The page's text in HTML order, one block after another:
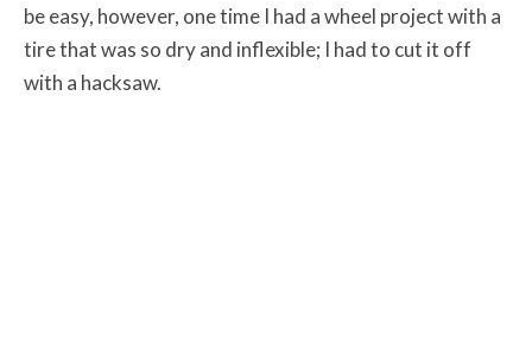
be easy, however, one time I had a wheel project with a
tire that was so dry and inflexible; I had to cut it off
with a hacksaw.